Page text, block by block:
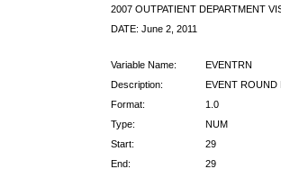
2007 OUTPATIENT DEPARTMENT
DATE: June 2, 2011
Variable Name:
EVENTRN
Description:
EVENT ROUND
Format:
1.0
Type:
NUM
Start:
29
End:
29